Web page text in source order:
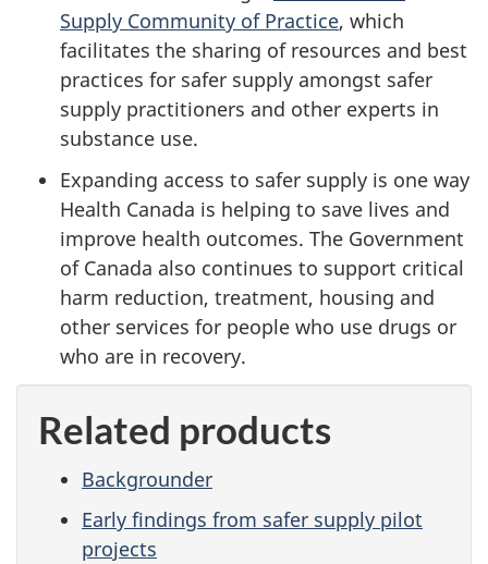
Supply Community of Practice, which
facilitates the sharing of resources and best
practices for safer supply amongst safer
supply practitioners and other experts in
substance use.
Expanding access to safer supply is one way
Health Canada is helping to save lives and
improve health outcomes. The Government
of Canada also continues to support critical
harm reduction, treatment, housing and
other services for people who use drugs or
who are in recovery.
Related products
Backgrounder
Early findings from safer supply pilot
projects